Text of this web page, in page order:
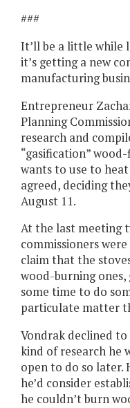
###
It’ll be a little while
it’s getting a new
manufacturing
Entrepreneur
Planning
research and
“gasification”
wants to use to heat
agreed, deciding
August 11.
At the last meeting
commissioners
claim that the
wood-burning
some time to do
particulate matter
Vondrak declined
kind of research he
open to do so later.
he’d consider
he couldn’t burn